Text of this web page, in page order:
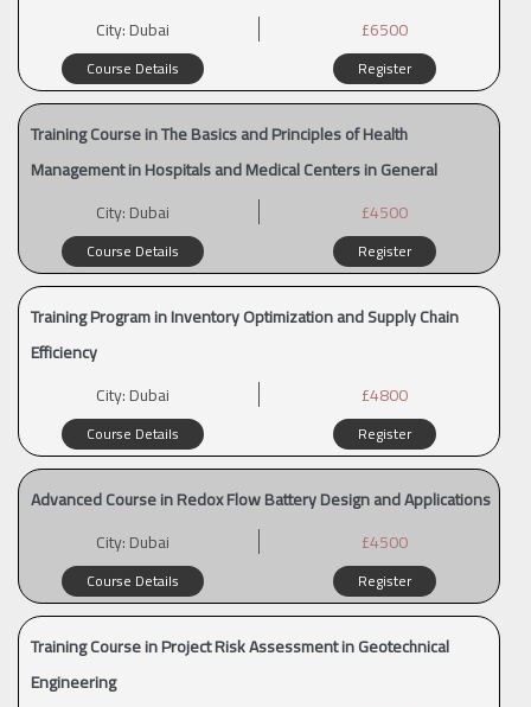
City:Dubai £6500
Course Details Register
Training Course in The Basics and Principles of Health
Management in Hospitals and Medical Centers in General
City:Dubai £4500
Course Details Register
Training Program in Inventory Optimization and Supply Chain
Efficiency
City:Dubai £4800
Course Details Register
Advanced Course in Redox Flow Battery Design and Applications
City:Dubai £4500
Course Details Register
Training Course in Project Risk Assessment in Geotechnical
Engineering